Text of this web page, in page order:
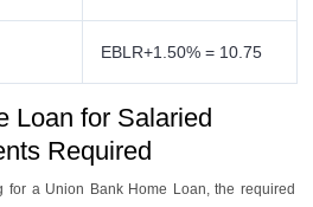
EBLR+1.50% = 10.75
Loan for Salaried
Required
for a Union Bank Home Loan, the required